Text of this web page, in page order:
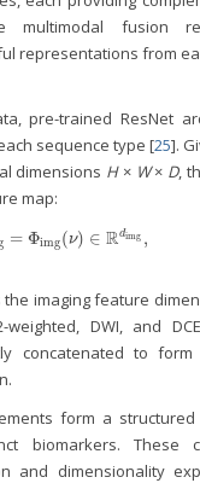
multimodal fusion
representations from
pre-trained ResNet
sequence type [25].
dimensions H× W× D,
map:
= Φimg(ν) ∈ Rdimg ,
= Φimg(ν)∈ℝ dimg,
the imaging feature
weighted, DWI, and
concatenated to form
form a
biomarkers. These
and dimensionality